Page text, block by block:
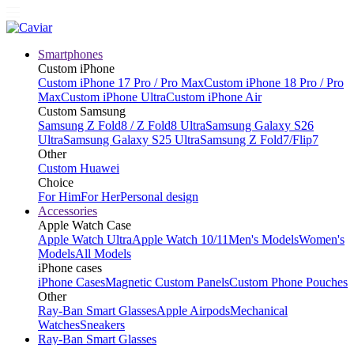
Smartphones
Custom iPhone
Custom iPhone 17 Pro / Pro MaxCustom iPhone 18 Pro / Pro
MaxCustom iPhone UltraCustom iPhone Air
Custom Samsung
Samsung Z Fold8 / Z Fold8 UltraSamsung Galaxy S26
UltraSamsung Galaxy S25 UltraSamsung Z Fold7/Flip7
Other
Custom Huawei
Choice
For HimFor HerPersonal design
Accessories
Apple Watch Case
Apple Watch UltraApple Watch 10/11Men's ModelsWomen's
ModelsAll Models
iPhone cases
iPhone CasesMagnetic Custom PanelsCustom Phone Pouches
Other
Ray-Ban Smart GlassesApple AirpodsMechanical
WatchesSneakers
Ray-Ban Smart Glasses